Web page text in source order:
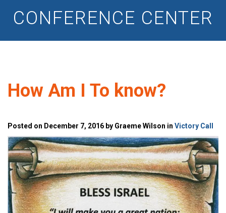
CONFERENCE CENTER
How Am I To know?
Posted on December 7, 2016 by Graeme Wilson in Victory Call